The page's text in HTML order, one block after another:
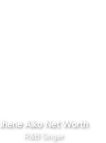
Jhene Aiko Net Worth
R&B Singer